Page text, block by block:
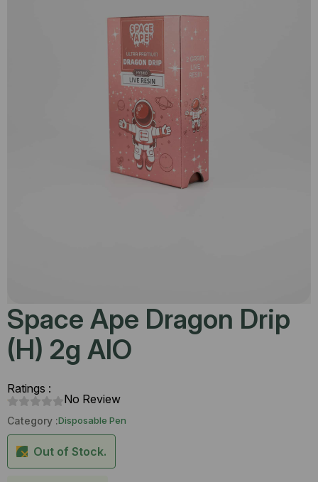
Space Ape Dragon Drip
(H) 2g AIO
Ratings :
No Review
Category :Disposable Pen
Out of Stock.